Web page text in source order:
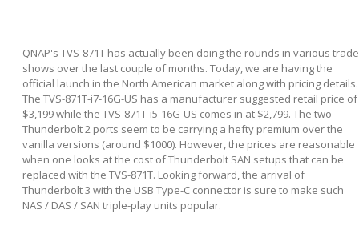
QNAP's TVS-871T has actually been doing the rounds in various trade
shows over the last couple of months. Today, we are having the
official launch in the North American market along with pricing details.
The TVS-871T-i7-16G-US has a manufacturer suggested retail price of
$3,199 while the TVS-871T-i5-16G-US comes in at $2,799. The two
Thunderbolt 2 ports seem to be carrying a hefty premium over the
vanilla versions (around $1000). However, the prices are reasonable
when one looks at the cost of Thunderbolt SAN setups that can be
replaced with the TVS-871T. Looking forward, the arrival of
Thunderbolt 3 with the USB Type-C connector is sure to make such
NAS / DAS / SAN triple-play units popular.